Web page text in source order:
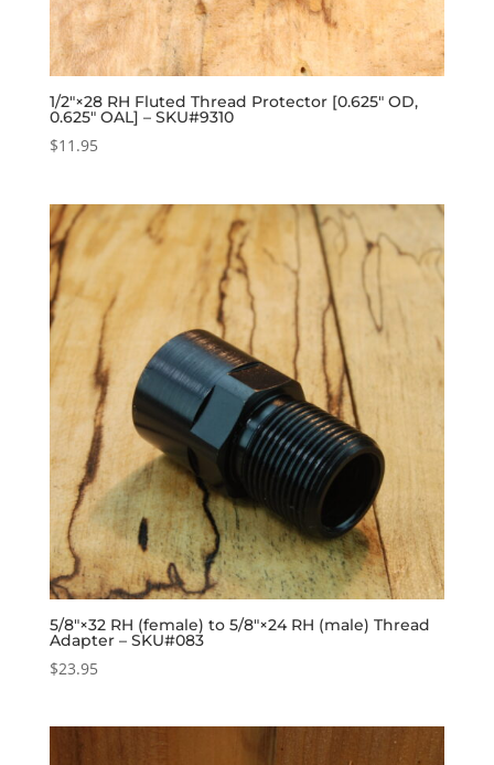
1/2″×28 RH Fluted Thread Protector [0.625″ OD,
0.625″ OAL] – SKU#9310
$11.95
5/8″×32 RH (female) to 5/8″×24 RH (male) Thread
Adapter – SKU#083
$23.95